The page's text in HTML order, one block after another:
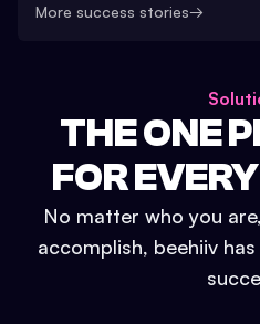
More success stories→
THE ONE
FOR
No matter who you
accomplish, beehiiv